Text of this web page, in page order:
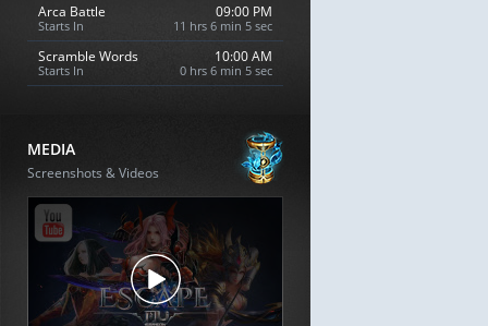
Arca Battle
Starts In
09:00 PM
11 hrs 6 min 4 sec
Scramble Words
Starts In
10:00 AM
0 hrs 6 min 4 sec
MEDIA
Screenshots & Videos